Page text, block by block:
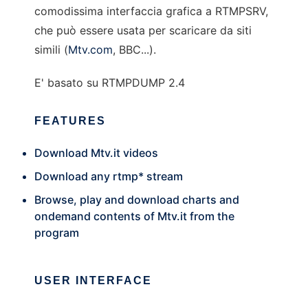
comodissima interfaccia grafica a RTMPSRV,
che può essere usata per scaricare da siti
simili (Mtv.com, BBC...).
E' basato su RTMPDUMP 2.4
FEATURES
Download Mtv.it videos
Download any rtmp* stream
Browse, play and download charts and
ondemand contents of Mtv.it from the
program
USER INTERFACE